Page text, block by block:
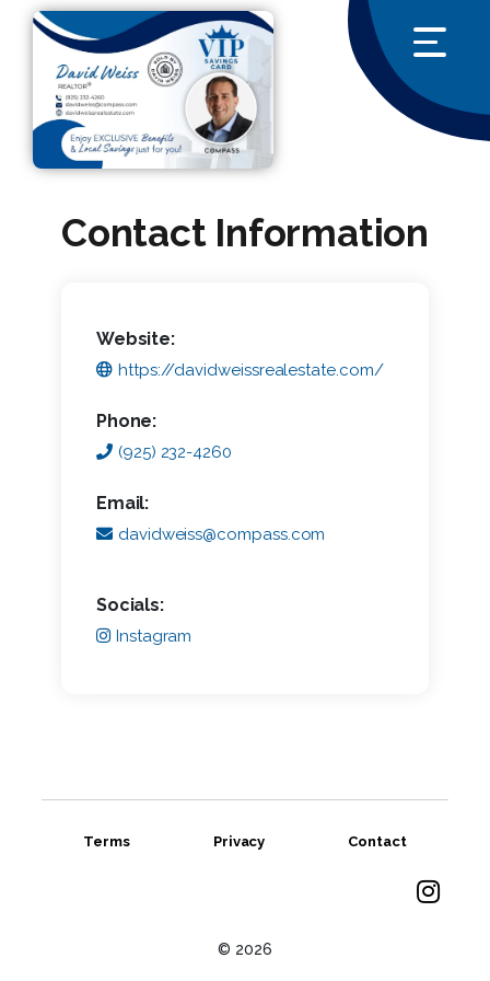
Contact Information
Website:
https://davidweissrealestate.com/
Phone:
(925) 232-4260
Email:
davidweiss@compass.com
Socials:
Instagram
© 2026
Terms Privacy Contact